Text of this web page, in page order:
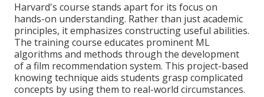
Harvard's course stands apart for its focus on
hands-on understanding. Rather than just academic
principles, it emphasizes constructing useful abilities.
The training course educates prominent ML
algorithms and methods through the development
of a film recommendation system. This project-based
knowing technique aids students grasp complicated
concepts by using them to real-world circumstances.